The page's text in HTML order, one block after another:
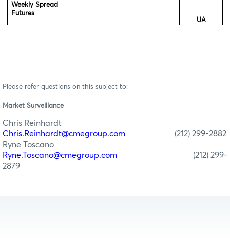
Weekly Spread
Futures
UA
Please refer questions on this subject to:
Market Surveillance
Chris Reinhardt
Chris.Reinhardt@cmegroup.com (212) 299-2882
Ryne Toscano
Ryne.Toscano@cmegroup.com (212) 299-
2879